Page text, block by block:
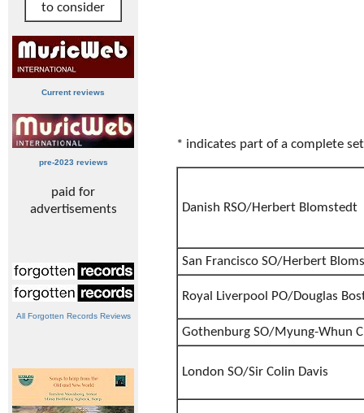
to consider
Current reviews
pre-2023 reviews
paid for
advertisements
All Forgotten Records Reviews
* indicates part of a complete set
Danish RSO/Herbert Blomstedt
San Francisco SO/Herbert
Royal Liverpool PO/Douglas
Gothenburg SO/Myung-Whun
London SO/Sir Colin Davis